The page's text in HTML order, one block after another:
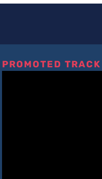
PROMOTED TRACK